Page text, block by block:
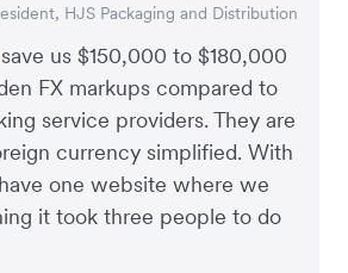
us $150,000 to $180,000
FX markups compared to
service providers. They are
currency simplified. With
one website where we
it took three people to do
HJS Packaging and Distribution
StoneNow – eCommerce